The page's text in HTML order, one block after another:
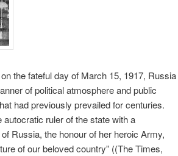
the fateful day of March 15, 1917, Russia
of political atmosphere and public
had previously prevailed for centuries.
ruler of the state with a
Russia, the honour of her heroic Army,
of our beloved country” ((The Times,